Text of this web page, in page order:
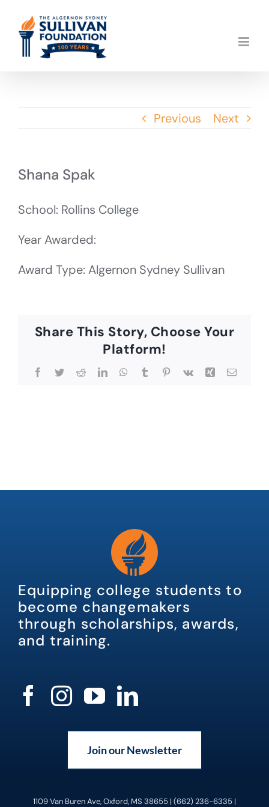
content
Previous Next
Shana Spak
School: Rollins College
Year Awarded:
Award Type: Algernon Sydney Sullivan
Share This Story, Choose Your
Platform!
Facebook
TwitterRedditLinkedInWhatsApp
TumblrPinterest
Vk Xing Email
Equipping college students to
become changemakers
through scholarships, awards,
and training.
Join our Newsletter
1109 Van Buren Ave, Oxford, MS 38655 | (662) 236-6335 |